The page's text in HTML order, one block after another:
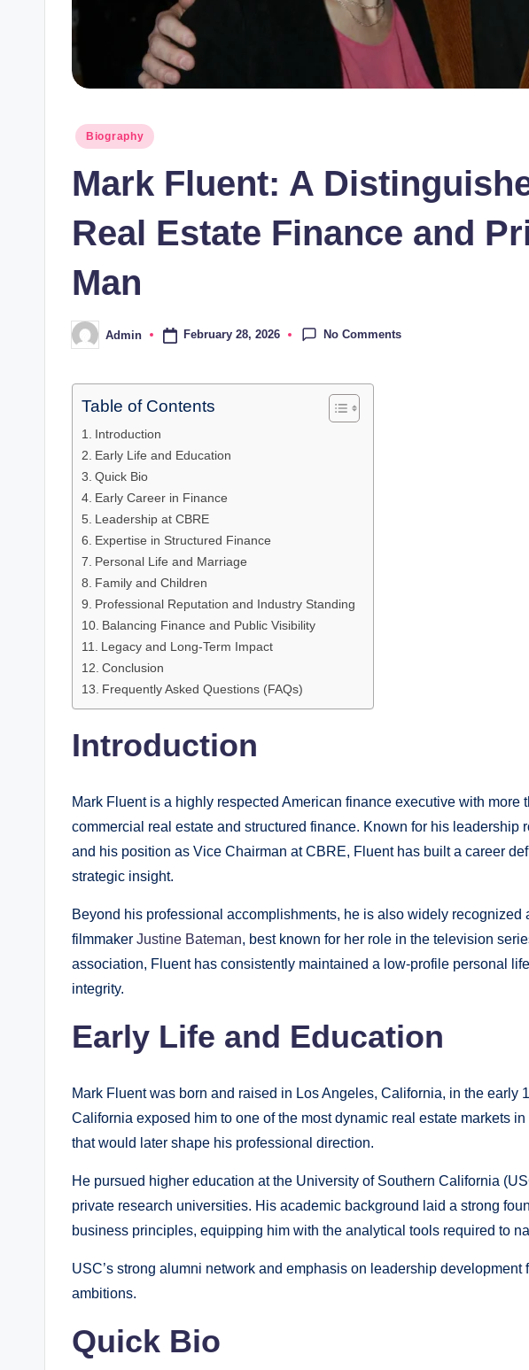
Posted
Biography
Mark Fluent: A
Real Estate Finance and
Man
PostedAdmin February 28, 2026 No Comments
Table of Contents
Introduction
Early Life and Education
Quick Bio
Early Career in Finance
Leadership at CBRE
Expertise in Structured Finance
Personal Life and Marriage
Family and Children
Professional Reputation and Industry Standing
Balancing Finance and Public Visibility
Legacy and Long-Term Impact
Conclusion
Frequently Asked Questions (FAQs)
Introduction
Mark Fluent is a highly respected American finance executive with more
commercial real estate and structured finance. Known for his leadership
and his position as Vice Chairman at CBRE, Fluent has built a career
strategic insight.
Beyond his professional accomplishments, he is also widely recognized
filmmaker Justine Bateman, best known for her role in the television
association, Fluent has consistently maintained a low-profile personal
integrity.
Early Life and Education
Mark Fluent was born and raised in Los Angeles, California, in the early
California exposed him to one of the most dynamic real estate markets
that would later shape his professional direction.
He pursued higher education at the University of Southern California
private research universities. His academic background laid a strong
business principles, equipping him with the analytical tools required to
USC’s strong alumni network and emphasis on leadership development
ambitions.
Quick Bio